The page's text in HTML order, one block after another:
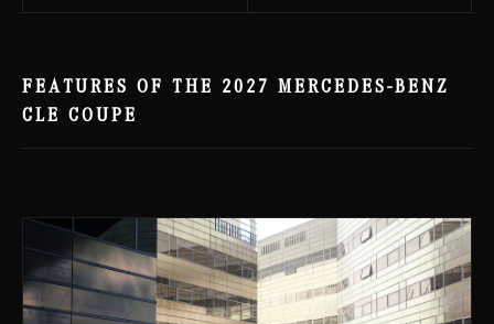
FEATURES OF THE 2027 MERCEDES-BENZ
CLE COUPE